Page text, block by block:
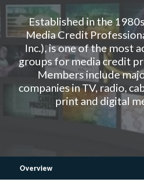
Established in the
Media Credit
Inc.), is one of the most
groups for media credit
Members include
companies in TV, radio,
print and digital
Overview